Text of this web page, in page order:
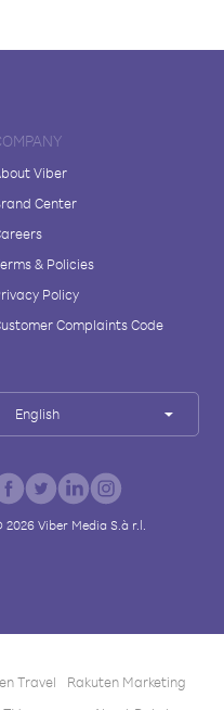
Viber
Center
& Policies
Policy
Complaints Code
English
2026Viber Media S.à r.l.
Travel
Rakuten Marketing